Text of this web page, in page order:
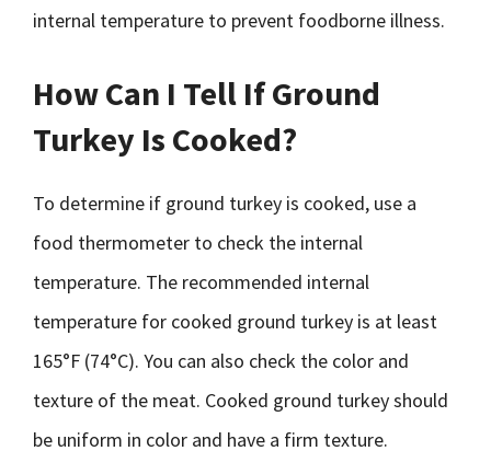
internal temperature to prevent foodborne illness.
How Can I Tell If Ground
Turkey Is Cooked?
To determine if ground turkey is cooked, use a
food thermometer to check the internal
temperature. The recommended internal
temperature for cooked ground turkey is at least
165°F (74°C). You can also check the color and
texture of the meat. Cooked ground turkey should
be uniform in color and have a firm texture.